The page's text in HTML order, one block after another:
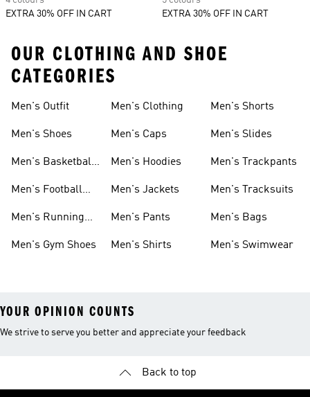
EXTRA 30% OFF IN CART
EXTRA 30% OFF IN CART
OUR CLOTHING AND SHOE
CATEGORIES
Men's Outfit
Men's Shoes
Men's Basketball
Men's Football
Men's Running
Men's Gym Shoes
Men's Clothing
Men's Caps
Men's Hoodies
Men's Jackets
Men's Pants
Men's Shirts
Men's Shorts
Men's Slides
Men's Trackpants
Men's Tracksuits
Men's Bags
Men's Swimwear
YOUR OPINION COUNTS
We strive to serve you better and appreciate your feedback
Back to top